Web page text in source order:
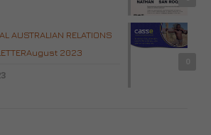
AUSTRALIAN RELATIONS
2023